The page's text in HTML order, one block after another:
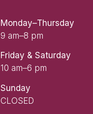
Monday–Thursday
9 am–8 pm
Friday & Saturday
10 am–6 pm
Sunday
CLOSED